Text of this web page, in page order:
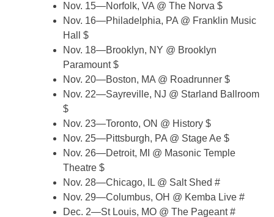
Nov. 15—Norfolk, VA @ The Norva $
Nov. 16—Philadelphia, PA @ Franklin Music
Hall $
Nov. 18—Brooklyn, NY @ Brooklyn
Paramount $
Nov. 20—Boston, MA @ Roadrunner $
Nov. 22—Sayreville, NJ @ Starland Ballroom
$
Nov. 23—Toronto, ON @ History $
Nov. 25—Pittsburgh, PA @ Stage Ae $
Nov. 26—Detroit, MI @ Masonic Temple
Theatre $
Nov. 28—Chicago, IL @ Salt Shed #
Nov. 29—Columbus, OH @ Kemba Live #
Dec. 2—St Louis, MO @ The Pageant #